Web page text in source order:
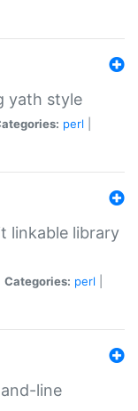
yath style
perl
linkable library
Categories: perl
line